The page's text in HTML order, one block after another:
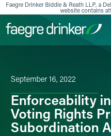
Skip to content
Faegre Drinker Biddle & Reath LLP, a
website contains
September 16, 2022
Enforceability
Voting Rights
Subordination